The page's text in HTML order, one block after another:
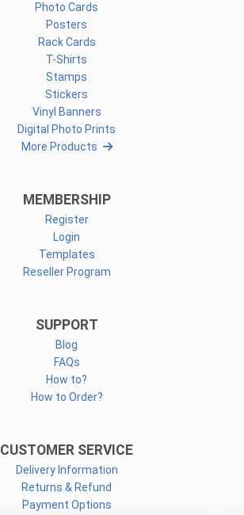
Photo Cards
Posters
Rack Cards
T-Shirts
Stamps
Stickers
Vinyl Banners
Digital Photo Prints
More Products
MEMBERSHIP
Register
Login
Templates
Reseller Program
SUPPORT
Blog
FAQs
How to?
How to Order?
CUSTOMER SERVICE
Delivery Information
Returns & Refund
Payment Options